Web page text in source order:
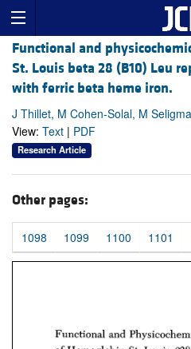
Functional and
St. Louis beta 28 (B10) Leu
with ferric beta heme iron.
J Thillet, M Cohen-Solal, M
View: Text | PDF
Research Article
Other pages:
1098 1099 1100 1101